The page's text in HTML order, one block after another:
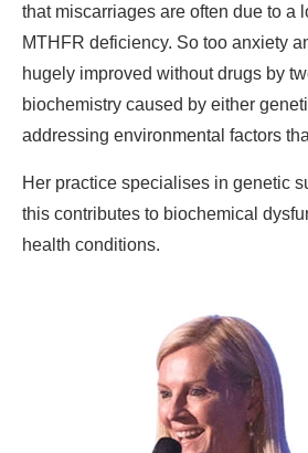
that miscarriages are often due to a
MTHFR deficiency. So too anxiety
hugely improved without drugs by
biochemistry caused by either
addressing environmental factors
Her practice specialises in genetic
this contributes to biochemical
health conditions.